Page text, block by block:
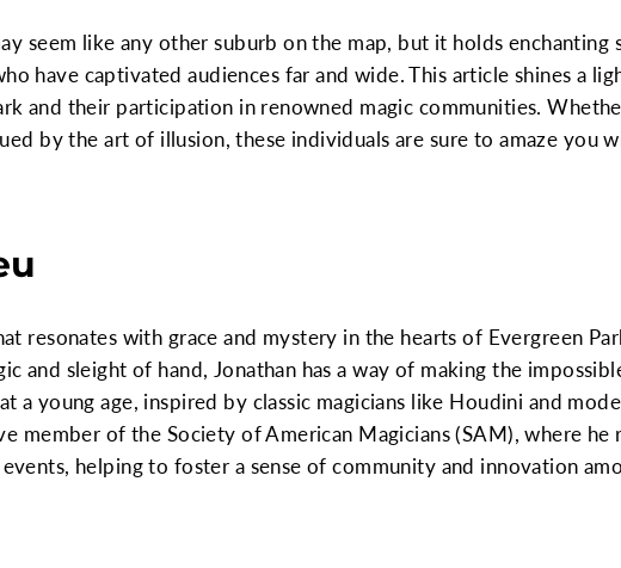
seem like any other suburb on the map, but it holds enchanting
have captivated audiences far and wide. This article shines a
and their participation in renowned magic communities.
by the art of illusion, these individuals are sure to amaze you
resonates with grace and mystery in the hearts of Evergreen
and sleight of hand, Jonathan has a way of making the
a young age, inspired by classic magicians like Houdini and
member of the Society of American Magicians (SAM), where
helping to foster a sense of community and innovation